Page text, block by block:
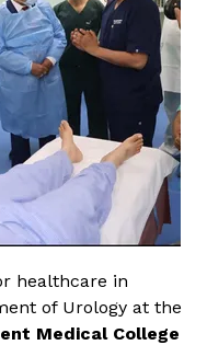
healthcare in
of Urology at the
Medical College